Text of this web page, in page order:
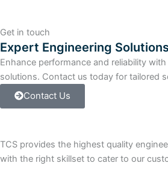
Get in touch
Expert Engineering
Enhance performance and reliability
solutions. Contact us today for tailored
Contact Us
TCS provides the highest quality
with the right skillset to cater to our